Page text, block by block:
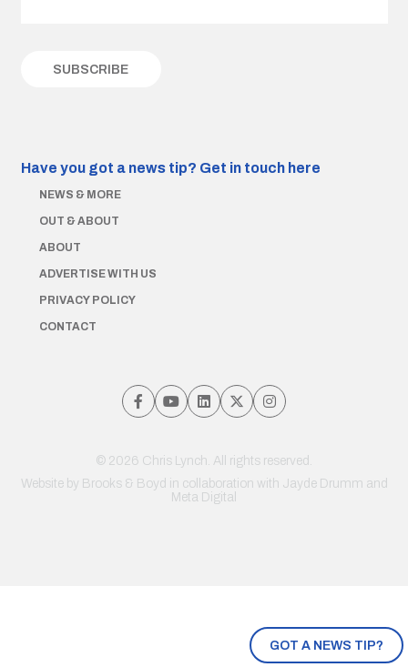
GOT A NEWS TIP?
Have you got a news tip? Get in touch here
NEWS & MORE
OUT & ABOUT
ABOUT
ADVERTISE WITH US
PRIVACY POLICY
CONTACT
© 2026 Chris Lynch. All rights reserved.
Website by Brooks & Boyd in collaboration with Jayde Drumm and
Meta Digital